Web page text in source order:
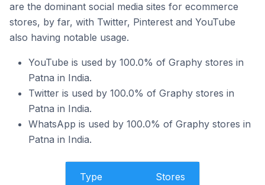
are the dominant social media sites for ecommerce
stores, by far, with Twitter, Pinterest and YouTube
also having notable usage.
YouTube is used by 100.0% of Graphy stores in
Patna in India.
Twitter is used by 100.0% of Graphy stores in
Patna in India.
WhatsApp is used by 100.0% of Graphy stores in
Patna in India.
Type Stores